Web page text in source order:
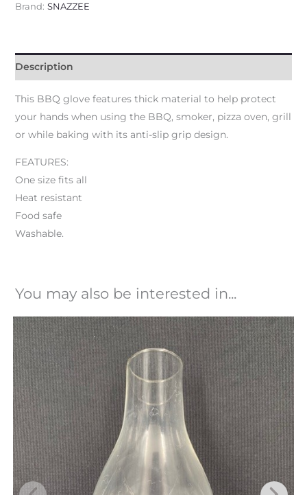
Brand: SNAZZEE
Description
This BBQ glove features thick material to help protect
your hands when using the BBQ, smoker, pizza oven, grill
or while baking with its anti-slip grip design.
FEATURES:
One size fits all
Heat resistant
Food safe
Washable.
You may also be interested in...